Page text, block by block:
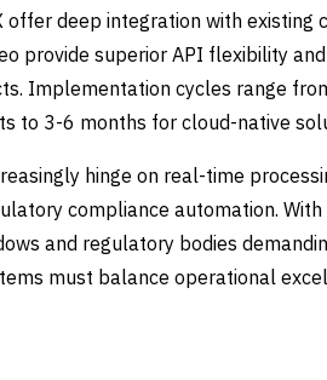
offer deep integration with existing
provide superior API flexibility
Implementation cycles range
to 3-6 months for cloud-native
hinge on real-time
compliance automation.
and regulatory bodies
must balance operational